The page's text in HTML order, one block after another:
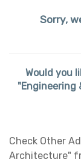
Sorry,
Would you
"Engineering
Check Other
Architecture"